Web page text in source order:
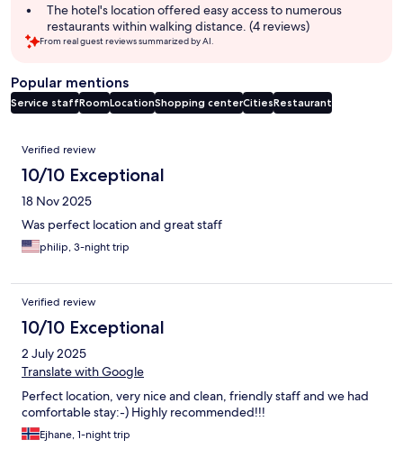
The hotel's location offered easy access to numerous
restaurants within walking distance. (4 reviews)
From real guest reviews summarized by AI.
Popular mentions
Service staffRoomLocationShopping centerCitiesRestaurant
Reviews
Verified review
10/10 Exceptional
18 Nov 2025
Was perfect location and great staff
philip, 3-night trip
Verified review
10/10 Exceptional
2 July 2025
Translate with Google
Perfect location, very nice and clean, friendly staff and we had
comfortable stay:-) Highly recommended!!!
Ejhane, 1-night trip